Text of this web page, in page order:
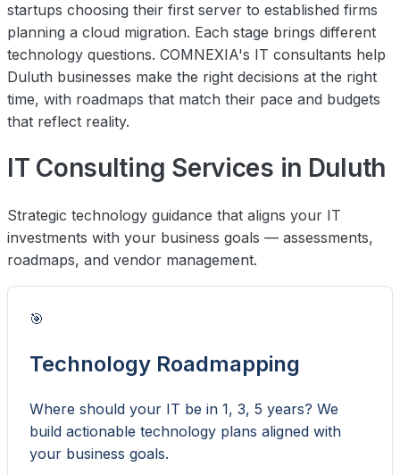
startups choosing their first server to established firms
planning a cloud migration. Each stage brings different
technology questions. COMNEXIA's IT consultants help
Duluth businesses make the right decisions at the right
time, with roadmaps that match their pace and budgets
that reflect reality.
IT Consulting Services in Duluth
Strategic technology guidance that aligns your IT
investments with your business goals — assessments,
roadmaps, and vendor management.
🎯
Technology Roadmapping
Where should your IT be in 1, 3, 5 years? We
build actionable technology plans aligned with
your business goals.